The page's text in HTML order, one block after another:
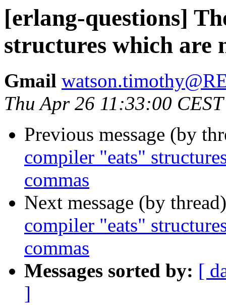
[erlang-questions]
structures which are
Gmail
Thu Apr 26 11:33:00
Previous message (by
compiler "eats"
commas
Next message (by
compiler "eats"
commas
Messages sorted by: [
]